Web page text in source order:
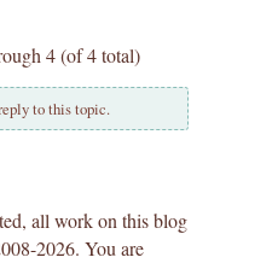
4 (of 4 total)
to this topic.
all work on this blog
2026. You are